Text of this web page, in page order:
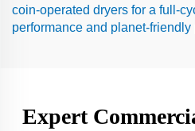
coin-operated dryers for a full-
performance and planet-friendly
Expert